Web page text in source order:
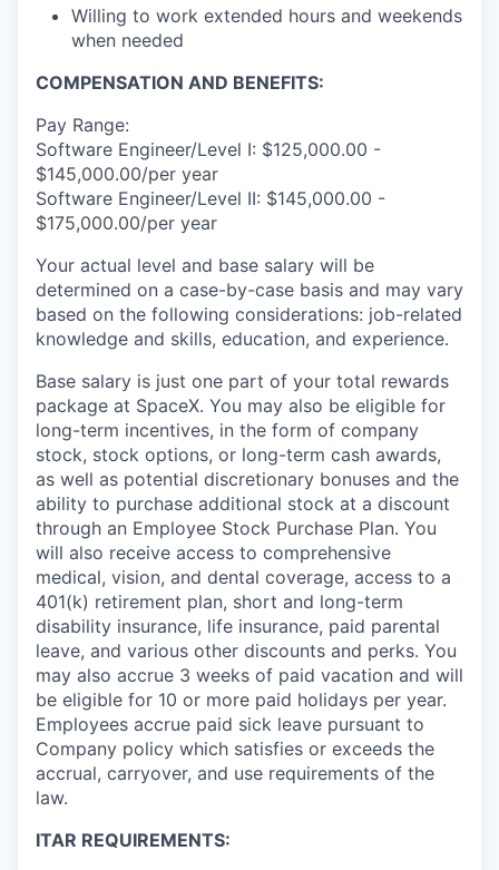
Willing to work extended hours and weekends
when needed
COMPENSATION AND BENEFITS:
Pay Range:
Software Engineer/Level I: $125,000.00 -
$145,000.00/per year
Software Engineer/Level II: $145,000.00 -
$175,000.00/per year
Your actual level and base salary will be
determined on a case-by-case basis and may vary
based on the following considerations: job-related
knowledge and skills, education, and experience.
Base salary is just one part of your total rewards
package at SpaceX. You may also be eligible for
long-term incentives, in the form of company
stock, stock options, or long-term cash awards,
as well as potential discretionary bonuses and the
ability to purchase additional stock at a discount
through an Employee Stock Purchase Plan. You
will also receive access to comprehensive
medical, vision, and dental coverage, access to a
401(k) retirement plan, short and long-term
disability insurance, life insurance, paid parental
leave, and various other discounts and perks. You
may also accrue 3 weeks of paid vacation and will
be eligible for 10 or more paid holidays per year.
Employees accrue paid sick leave pursuant to
Company policy which satisfies or exceeds the
accrual, carryover, and use requirements of the
law.
ITAR REQUIREMENTS: